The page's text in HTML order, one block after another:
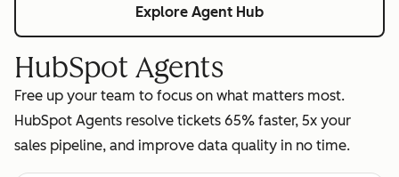
Explore Agent Hub
HubSpot Agents
Free up your team to focus on what matters most.
HubSpot Agents resolve tickets 65% faster, 5x your
sales pipeline, and improve data quality in no time.